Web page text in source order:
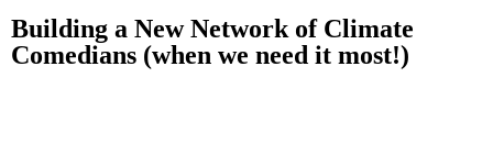
Building a New Network of Climate
Comedians (when we need it most!)